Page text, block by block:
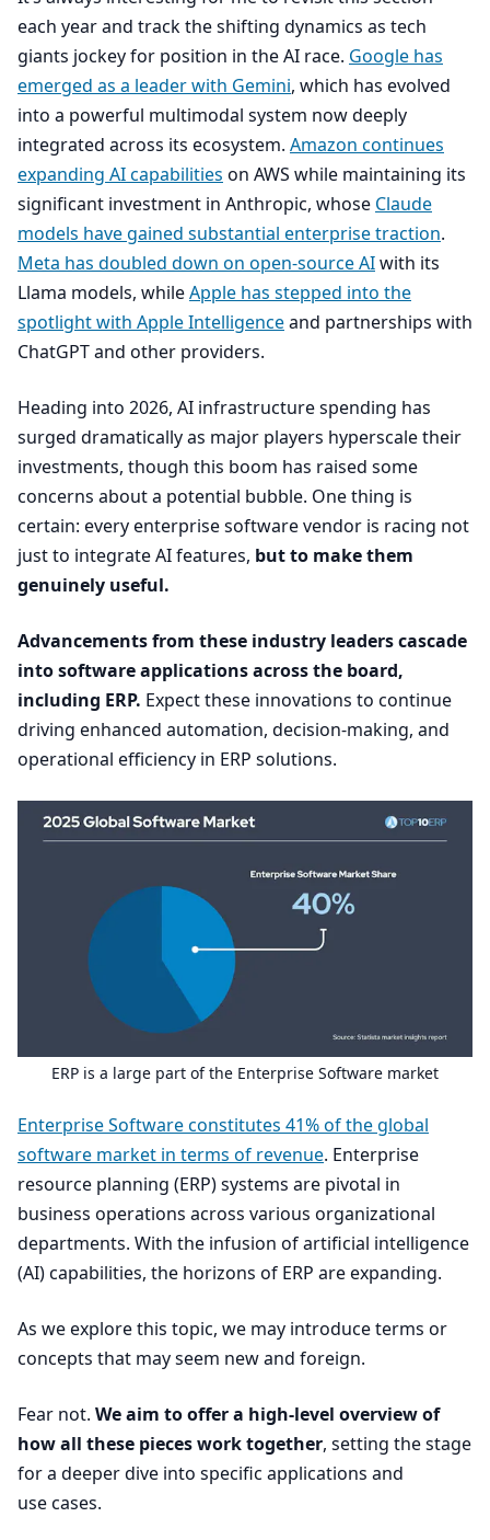
each year and track the shifting dynamics as tech
giants jockey for position in theAI race. Google has
emerged as a leader with Gemini, which has evolved
into a powerful multimodal system now deeply
integrated across its ecosystem. Amazon continues
expanding AIcapabilities on AWS while maintaining its
significant investment in Anthropic, whose Claude
models have gained substantial enterprise traction.
Meta has doubled down on open-sourceAIwith its
Llama models, whileApple has stepped into the
spotlight with Apple Intelligenceand partnerships with
ChatGPT and other providers.
Heading into 2026, AI infrastructure spending has
surged dramatically as major players hyperscale their
investments, though this boom has raised some
concerns about a potential bubble. One thing is
certain: every enterprise software vendor is racing not
just to integrateAIfeatures, but to make them
genuinely useful.
Advancements from these industry leaders cascade
into software applications across the board,
including ERP. Expect these innovations to continue
driving enhanced automation, decision-making, and
operational efficiency in ERP solutions.
ERP is a large part of the Enterprise Software market
Enterprise Software constitutes 41% of the global
software market in terms of revenue. Enterprise
resource planning (ERP) systems are pivotal in
business operations across various organizational
departments. With the infusion of artificial intelligence
(AI) capabilities, the horizons of ERP are expanding.
As we explore this topic, we may introduce terms or
concepts that may seem new and foreign.
Fear not. We aim to offer a high-level overview of
how all these pieces work together, setting the stage
for a deeper dive into specific applications and
use cases.